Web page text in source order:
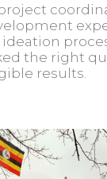
the right
results.